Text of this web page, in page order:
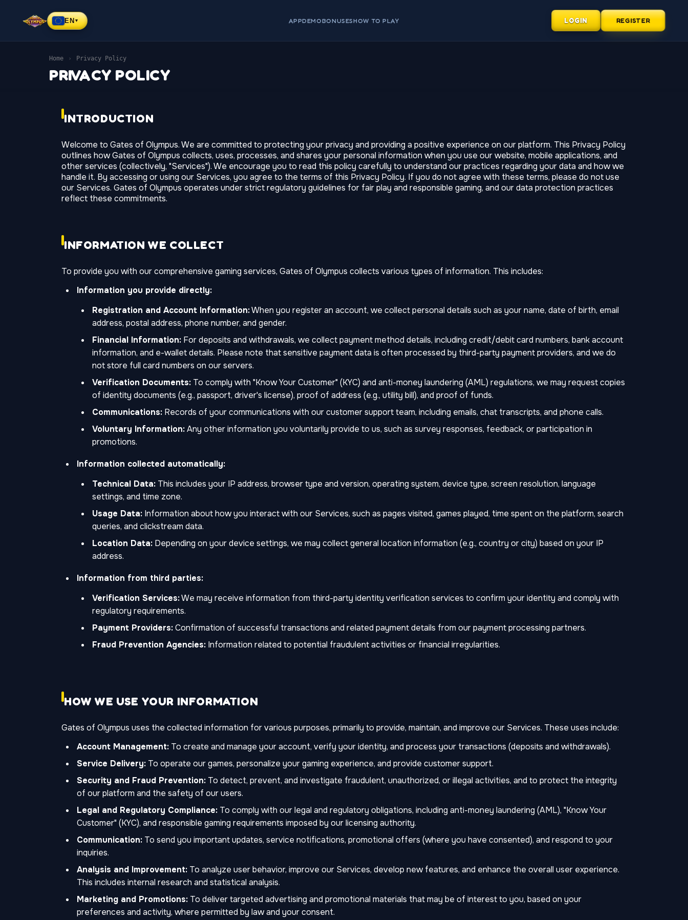
EN▼ APPDEMOBONUSESHOW TO PLAY LOGIN REGISTER
Home › Privacy Policy
PRIVACY POLICY
INTRODUCTION
Welcome to Gates of Olympus. We are committed to protecting your privacy and providing a positive experience on our platform. This Privacy Policy
outlines how Gates of Olympus collects, uses, processes, and shares your personal information when you use our website, mobile applications, and
other services (collectively, "Services"). We encourage you to read this policy carefully to understand our practices regarding your data and how we
handle it. By accessing or using our Services, you agree to the terms of this Privacy Policy. If you do not agree with these terms, please do not use
our Services. Gates of Olympus operates under strict regulatory guidelines for fair play and responsible gaming, and our data protection practices
reflect these commitments.
INFORMATION WE COLLECT
To provide you with our comprehensive gaming services, Gates of Olympus collects various types of information. This includes:
Information you provide directly:
Registration and Account Information:When you register an account, we collect personal details such as your name, date of birth, email
address, postal address, phone number, and gender.
Financial Information: For deposits and withdrawals, we collect payment method details, including credit/debit card numbers, bank account
information, and e-wallet details. Please note that sensitive payment data is often processed by third-party payment providers, and we do
not store full card numbers on our servers.
Verification Documents: To comply with "Know Your Customer" (KYC) and anti-money laundering (AML) regulations, we may request copies
of identity documents (e.g., passport, driver's license), proof of address (e.g., utility bill), and proof of funds.
Communications: Records of your communications with our customer support team, including emails, chat transcripts, and phone calls.
Voluntary Information:Any other information you voluntarily provide to us, such as survey responses, feedback, or participation in
promotions.
Information collected automatically:
Technical Data: This includes your IP address, browser type and version, operating system, device type, screen resolution, language
settings, and time zone.
Usage Data: Information about how you interact with our Services, such as pages visited, games played, time spent on the platform, search
queries, and clickstream data.
Location Data: Depending on your device settings, we may collect general location information (e.g., country or city) based on your IP
address.
Information from third parties:
Verification Services:We may receive information from third-party identity verification services to confirm your identity and comply with
regulatory requirements.
Payment Providers:Confirmation of successful transactions and related payment details from our payment processing partners.
Fraud Prevention Agencies: Information related to potential fraudulent activities or financial irregularities.
HOW WE USE YOUR INFORMATION
Gates of Olympus uses the collected information for various purposes, primarily to provide, maintain, and improve our Services. These uses include:
Account Management: To create and manage your account, verify your identity, and process your transactions (deposits and withdrawals).
Service Delivery: To operate our games, personalize your gaming experience, and provide customer support.
Security and Fraud Prevention: To detect, prevent, and investigate fraudulent, unauthorized, or illegal activities, and to protect the integrity
of our platform and the safety of our users.
Legal and Regulatory Compliance: To comply with our legal and regulatory obligations, including anti-money laundering (AML), "Know Your
Customer" (KYC), and responsible gaming requirements imposed by our licensing authority.
Communication: To send you important updates, service notifications, promotional offers (where you have consented), and respond to your
inquiries.
Analysis and Improvement: To analyze user behavior, improve our Services, develop new features, and enhance the overall user experience.
This includes internal research and statistical analysis.
Marketing and Promotions: To deliver targeted advertising and promotional materials that may be of interest to you, based on your
preferences and activity, where permitted by law and your consent.